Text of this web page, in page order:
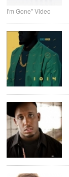
I'm Gone" Video